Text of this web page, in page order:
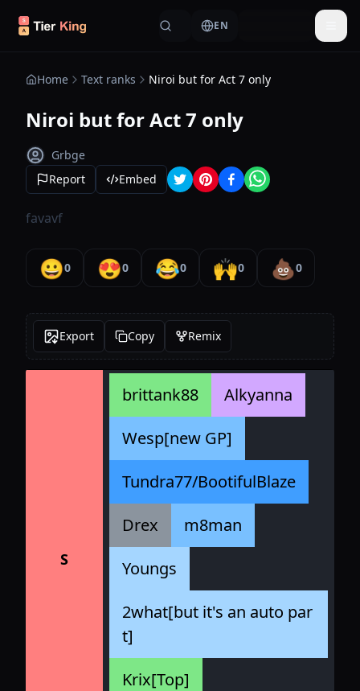
Skip to content
EN
Home Text ranks Niroi but for Act 7 only
Niroi but for Act 7 only
Grbge
Report
Embed
favavf
😀0 😍0 😂0 🙌0 💩0
Export Copy Remix
S
brittank88
Alkyanna
Wesp[new GP]
Tundra77/BootifulBlaze
Drex
m8man
Youngs
2what[but it's an auto par
t]
Krix[Top]